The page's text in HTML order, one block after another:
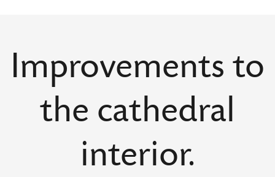
Improvements to
the cathedral
interior.